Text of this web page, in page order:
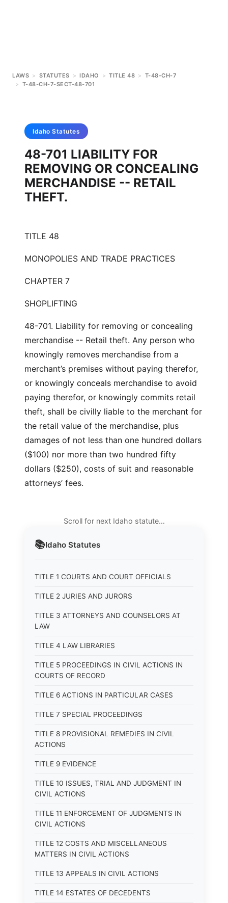
LAWS > STATUTES > IDAHO > TITLE 48 > T-48-CH-7
> T-48-CH-7-SECT-48-701
📚Idaho Statutes
TITLE 1 COURTS AND COURT OFFICIALS
TITLE 2 JURIES AND JURORS
TITLE 3 ATTORNEYS AND COUNSELORS AT
LAW
TITLE 4 LAW LIBRARIES
TITLE 5 PROCEEDINGS IN CIVIL ACTIONS IN
COURTS OF RECORD
TITLE 6 ACTIONS IN PARTICULAR CASES
TITLE 7 SPECIAL PROCEEDINGS
TITLE 8 PROVISIONAL REMEDIES IN CIVIL
ACTIONS
TITLE 9 EVIDENCE
TITLE 10 ISSUES, TRIAL AND JUDGMENT IN
CIVIL ACTIONS
TITLE 11 ENFORCEMENT OF JUDGMENTS IN
CIVIL ACTIONS
TITLE 12 COSTS AND MISCELLANEOUS
MATTERS IN CIVIL ACTIONS
TITLE 13 APPEALS IN CIVIL ACTIONS
TITLE 14 ESTATES OF DECEDENTS
Idaho Statutes
48-701 LIABILITY FOR
REMOVING OR CONCEALING
MERCHANDISE -- RETAIL
THEFT.
TITLE 48
MONOPOLIES AND TRADE PRACTICES
CHAPTER 7
SHOPLIFTING
48-701. Liability for removing or concealing
merchandise -- Retail theft. Any person who
knowingly removes merchandise from a
merchant’s premises without paying therefor,
or knowingly conceals merchandise to avoid
paying therefor, or knowingly commits retail
theft, shall be civilly liable to the merchant for
the retail value of the merchandise, plus
damages of not less than one hundred dollars
($100) nor more than two hundred fifty
dollars ($250), costs of suit and reasonable
attorneys’ fees.
Scroll for next Idaho statute…